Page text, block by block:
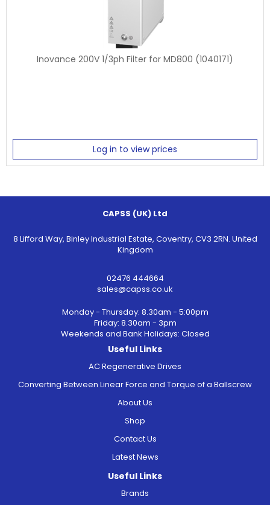
Inovance 200V 1/3ph Filter for MD800 (1040171)
Log in to view prices
CAPSS (UK) Ltd
8 Lifford Way, Binley Industrial Estate, Coventry, CV3 2RN. United
Kingdom
02476 444664
sales@capss.co.uk
Monday - Thursday: 8.30am - 5:00pm
Friday: 8.30am - 3pm
Weekends and Bank Holidays: Closed
Useful Links
AC Regenerative Drives
Converting Between Linear Force and Torque of a Ballscrew
About Us
Shop
Contact Us
Latest News
Useful Links
Brands